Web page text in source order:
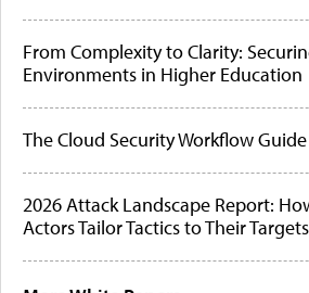
From Complexity to Clarity:
Environments in Higher Education
The Cloud Security Workflow
2026 Attack Landscape Report:
Actors Tailor Tactics to Their Targets